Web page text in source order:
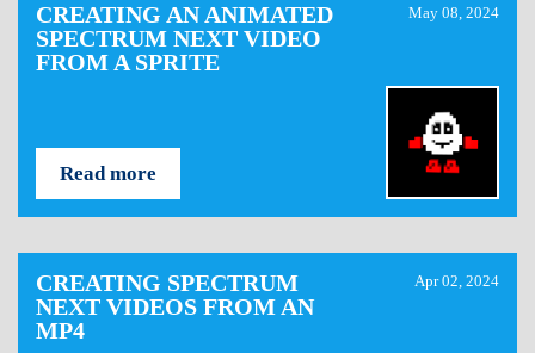
CREATING AN ANIMATED
SPECTRUM NEXT VIDEO
FROM A SPRITE
May 08, 2024
Read more
CREATING SPECTRUM
NEXT VIDEOS FROM AN
MP4
Apr 02, 2024